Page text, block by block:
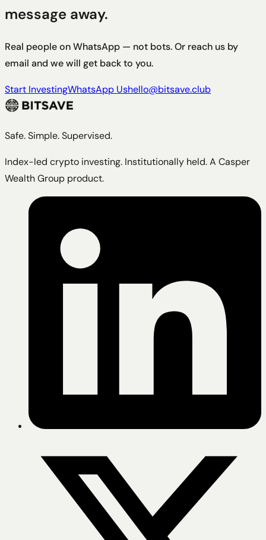
message away.
Real people on WhatsApp — not bots. Or reach us by
email and we will get back to you.
Start InvestingWhatsApp Ushello@bitsave.club
Safe. Simple. Supervised.
Index-led crypto investing. Institutionally held. A Casper
Wealth Group product.